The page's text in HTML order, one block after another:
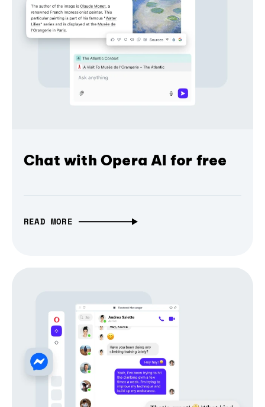
Chat with Opera AI for free
READ MORE